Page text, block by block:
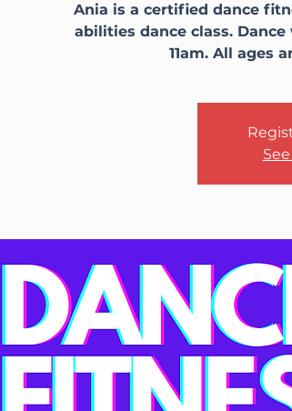
Ania is a certified dance
abilities dance class.
11am. All ages